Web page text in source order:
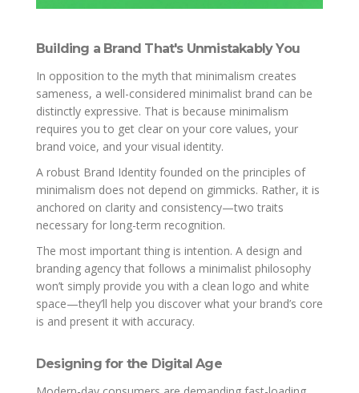
Building a Brand That's Unmistakably You
In opposition to the myth that minimalism creates
sameness, a well-considered minimalist brand can be
distinctly expressive. That is because minimalism
requires you to get clear on your core values, your
brand voice, and your visual identity.
A robust Brand Identity founded on the principles of
minimalism does not depend on gimmicks. Rather, it is
anchored on clarity and consistency—two traits
necessary for long-term recognition.
The most important thing is intention. A design and
branding agency that follows a minimalist philosophy
won’t simply provide you with a clean logo and white
space—they’ll help you discover what your brand’s core
is and present it with accuracy.
Designing for the Digital Age